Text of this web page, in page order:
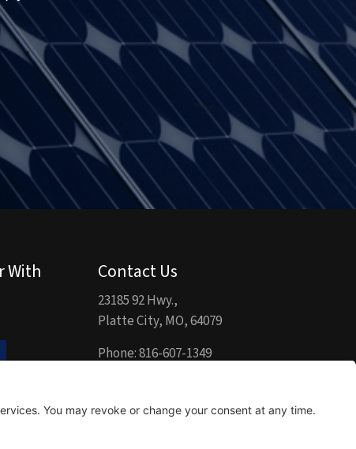
With
Contact Us
23185 92 Hwy.,
Platte City, MO, 64079
Phone:816-607-1349